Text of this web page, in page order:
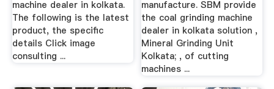
machine dealer in kolkata.
The following is the latest
product, the specific
details Click image
consulting ...
manufacture. SBM provide
the coal grinding machine
dealer in kolkata solution ,
Mineral Grinding Unit
Kolkata; , of cutting
machines ...